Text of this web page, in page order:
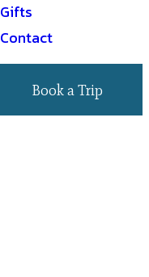
Gifts
Contact
Book a Trip